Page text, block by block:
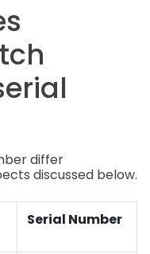
differ
discussed below.
Serial Number